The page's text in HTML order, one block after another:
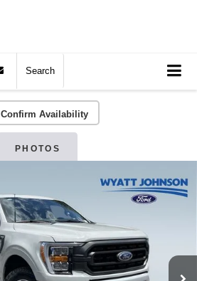
Search
Confirm Availability
PHOTOS